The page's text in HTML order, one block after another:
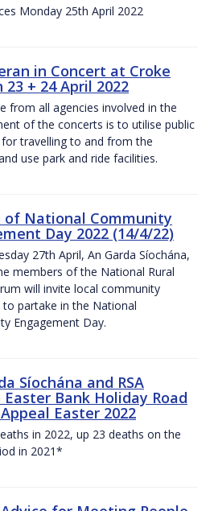
Monday 25th April 2022
in Concert at Croke
23 + 24 April 2022
from all agencies involved in the
of the concerts is to utilise public
travelling to and from the
use park and ride facilities.
of National Community
Day 2022 (14/4/22)
27th April, An Garda Síochána,
members of the National Rural
will invite local community
partake in the National
Engagement Day.
Síochána and RSA
Easter Bank Holiday Road
Easter 2022
in 2022, up 23 deaths on the
in 2021*